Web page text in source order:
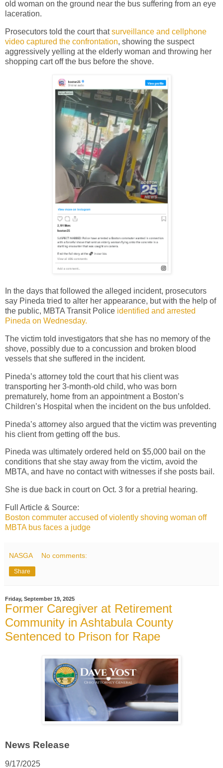
old woman on the ground near the bus suffering from an eye
laceration.
Prosecutors told the court thatsurveillance and cellphone
video captured the confrontation, showing the suspect
aggressively yelling at the elderly woman and throwing her
shopping cart off the bus before the shove.
In the days that followed the alleged incident, prosecutors
say Pineda tried to alter her appearance, but with the help of
the public, MBTA Transit Police identified and arrested
Pineda on Wednesday.
The victim told investigators that she has no memory of the
shove, possibly due to a concussion and broken blood
vessels that she suffered in the incident.
Pineda’s attorney told the court that his client was
transporting her 3-month-old child, who was born
prematurely, home from an appointment a Boston’s
Children’s Hospital when the incident on the bus unfolded.
Pineda’s attorney also argued that the victim was preventing
his client from getting off the bus.
Pineda was ultimately ordered held on $5,000 bail on the
conditions that she stay away from the victim, avoid the
MBTA, and have no contact with witnesses if she posts bail.
She is due back in court on Oct. 3 for a pretrial hearing.
Full Article & Source:
Boston commuter accused of violently shoving woman off
MBTA bus faces a judge
NASGA No comments:
Share
Friday, September 19, 2025
Former Caregiver at Retirement
Community in Ashtabula County
Sentenced to Prison for Rape
News Release
9/17/2025